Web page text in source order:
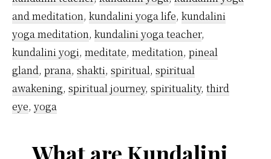
and meditation, kundalini yoga life, kundalini
yoga meditation, kundalini yoga teacher,
kundalini yogi, meditate, meditation, pineal
gland, prana, shakti, spiritual, spiritual
awakening, spiritual journey, spirituality, third
eye, yoga
What are Kundalini